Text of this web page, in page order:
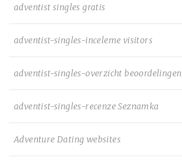
adventist singles gratis
adventist-singles-inceleme visitors
adventist-singles-overzicht beoordelingen
adventist-singles-recenze Seznamka
Adventure Dating websites